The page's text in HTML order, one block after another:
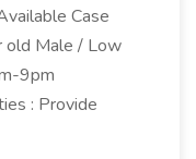
Case
old Male / Low
9pm
: Provide